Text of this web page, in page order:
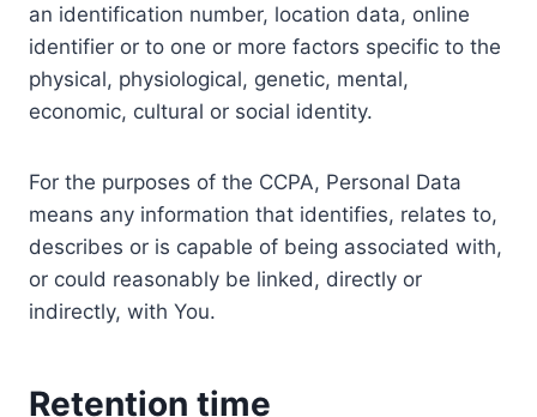
an identification number, location data, online
identifier or to one or more factors specific to the
physical, physiological, genetic, mental,
economic, cultural or social identity.
For the purposes of the CCPA, Personal Data
means any information that identifies, relates to,
describes or is capable of being associated with,
or could reasonably be linked, directly or
indirectly, with You.
Retention time